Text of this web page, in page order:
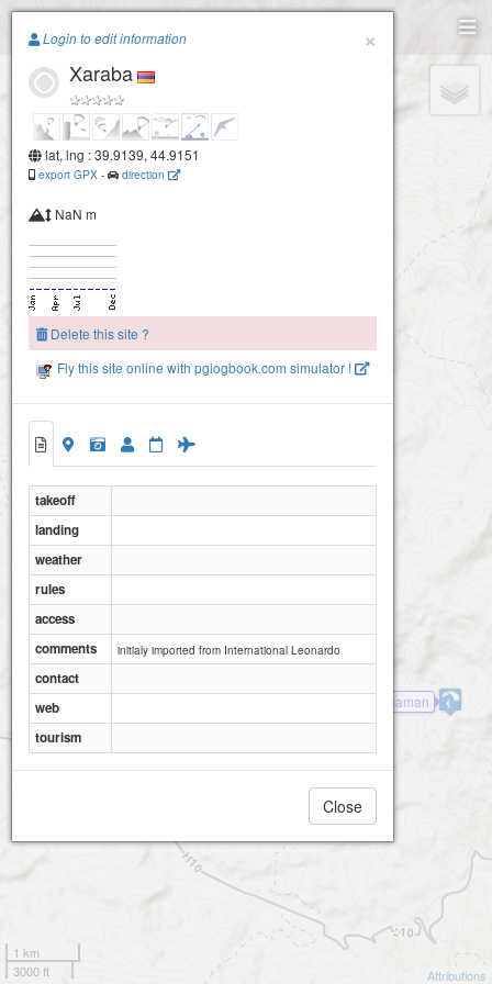
Paragliding.Earth
Mt Shaman
+
1 km
3000 ft
Attributions
×
Login to edit information
Xaraba
lat, lng : 39.9139, 44.9151
export GPX - direction
NaN m
Delete this site ?
Fly this site online with pglogbook.com simulator !
takeoff
landing
weather
rules
access
comments
initialy imported from International Leonardo
contact
web
tourism
Close